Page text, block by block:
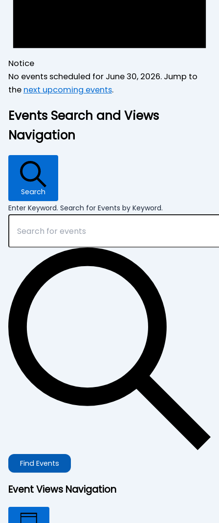
Notice
No events scheduled for June 30, 2026. Jump to
the next upcoming events.
Events Search and Views
Navigation
Search
Enter Keyword. Search for Events by Keyword.
Find Events
Event Views Navigation